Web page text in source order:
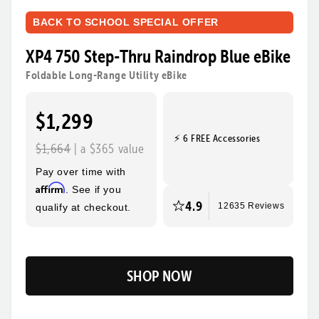
BACK TO SCHOOL SPECIAL OFFER
XP4 750 Step-Thru Raindrop Blue eBike
Foldable Long-Range Utility eBike
$1,299
$1,664| a $365 value
Pay over time with
Affirm . See if you
qualify at checkout.
⚡ 6 FREE Accessories
4.9 12635 Reviews
SHOP NOW